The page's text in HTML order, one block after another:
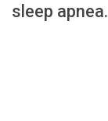
sleep apnea.